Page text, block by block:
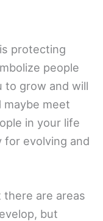
protecting
people
to grow and will
maybe meet
in your life
for evolving and
there are areas
but